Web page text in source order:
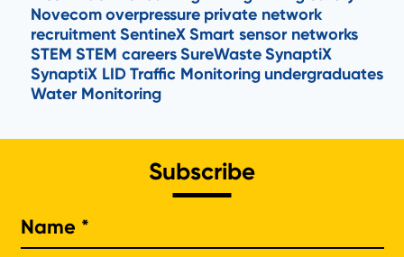
Novecomoverpressure private network
recruitmentSentineXSmart sensor networks
STEM STEM careersSureWasteSynaptiX
SynaptiX LIDTraffic Monitoring undergraduates
Water Monitoring
Subscribe